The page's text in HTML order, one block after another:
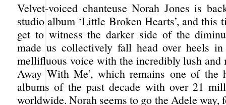
Velvet-voiced chanteuse Norah Jones is
studio album ‘Little Broken Hearts’, and this
get to witness the darker side of the
made us collectively fall head over heels
mellifluous voice with the incredibly lush and
Away With Me’, which remains one of the
albums of the past decade with over 21
worldwide. Norah seems to go the Adele way,